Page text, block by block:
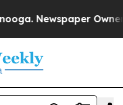
Newspaper